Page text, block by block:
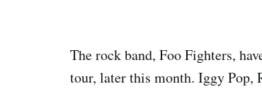
The rock band, Foo Fighters,
tour, later this month. Iggy Pop,